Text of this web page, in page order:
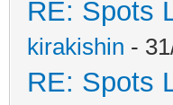
RE: Spots
kirakishin -
RE: Spots